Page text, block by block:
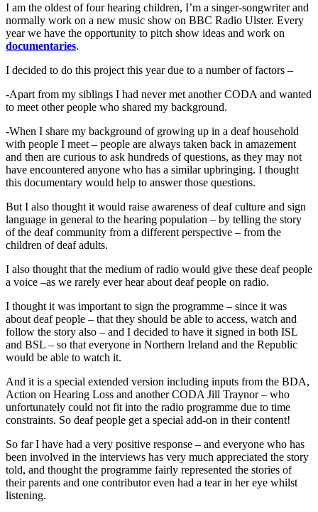
I am the oldest of four hearing children, I’m a singer-songwriter and
normally work on a new music show on BBC Radio Ulster. Every
year we have the opportunity to pitch show ideas and work on
documentaries.
I decided to do this project this year due to a number of factors –
-Apart from my siblings I had never met another CODA and wanted
to meet other people who shared my background.
-When I share my background of growing up in a deaf household
with people I meet – people are always taken back in amazement
and then are curious to ask hundreds of questions, as they may not
have encountered anyone who has a similar upbringing. I thought
this documentary would help to answer those questions.
But I also thought it would raise awareness of deaf culture and sign
language in general to the hearing population – by telling the story
of the deaf community from a different perspective – from the
children of deaf adults.
I also thought that the medium of radio would give these deaf people
a voice –as we rarely ever hear about deaf people on radio.
I thought it was important to sign the programme – since it was
about deaf people – that they should be able to access, watch and
follow the story also – and I decided to have it signed in both ISL
and BSL – so that everyone in Northern Ireland and the Republic
would be able to watch it.
And it is a special extended version including inputs from the BDA,
Action on Hearing Loss and another CODA Jill Traynor – who
unfortunately could not fit into the radio programme due to time
constraints. So deaf people get a special add-on in their content!
So far I have had a very positive response – and everyone who has
been involved in the interviews has very much appreciated the story
told, and thought the programme fairly represented the stories of
their parents and one contributor even had a tear in her eye whilst
listening.